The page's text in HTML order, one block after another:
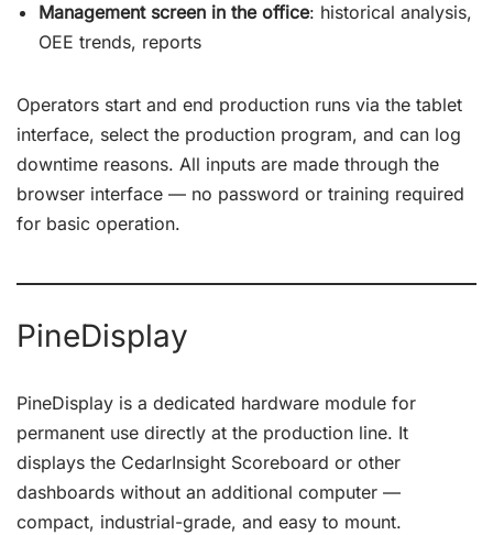
Management screen in the office: historical analysis,
OEE trends, reports
Operators start and end production runs via the tablet
interface, select the production program, and can log
downtime reasons. All inputs are made through the
browser interface — no password or training required
for basic operation.
PineDisplay
PineDisplay is a dedicated hardware module for
permanent use directly at the production line. It
displays the CedarInsight Scoreboard or other
dashboards without an additional computer —
compact, industrial-grade, and easy to mount.